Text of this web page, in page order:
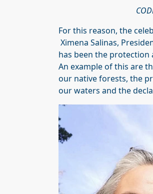
For this reason, the
Ximena Salinas,
has been the protection
An example of this are
our native forests, the
our waters and the